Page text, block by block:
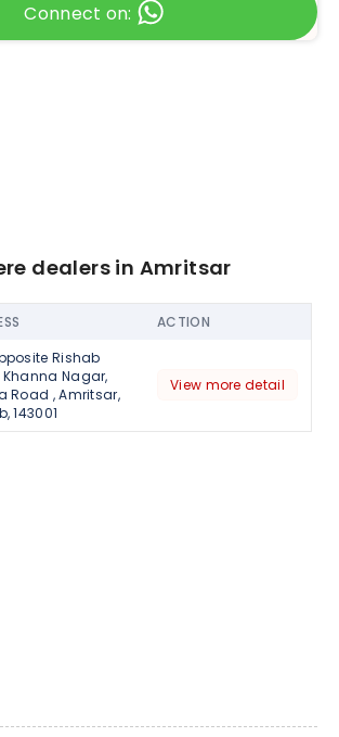
dealers in Amritsar
ACTION
Rishab
Nagar,
Road , Amritsar,
143001
View more detail
Connect on: